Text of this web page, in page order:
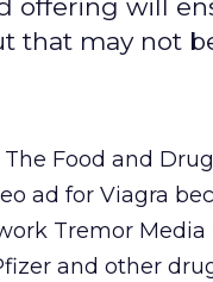
offering will
that may not
The Food and
ad for Viagra
Tremor
and other